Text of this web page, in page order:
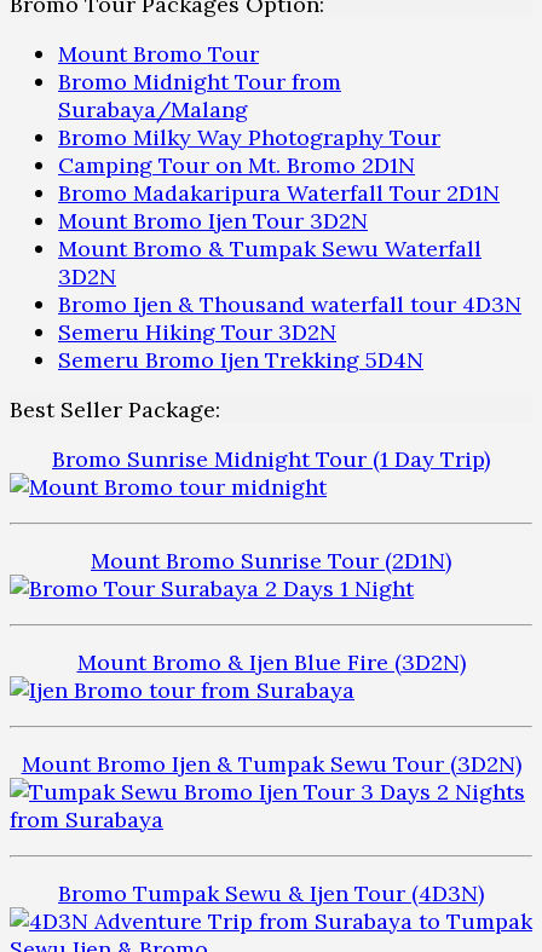
Mount Bromo Tour
Bromo Midnight Tour from
Surabaya/Malang
Bromo Milky Way Photography Tour
Camping Tour on Mt. Bromo 2D1N
Bromo Madakaripura Waterfall Tour 2D1N
Mount Bromo Ijen Tour 3D2N
Mount Bromo & Tumpak Sewu Waterfall
3D2N
Bromo Ijen & Thousand waterfall tour 4D3N
Semeru Hiking Tour 3D2N
Semeru Bromo Ijen Trekking 5D4N
Best Seller Package:
Bromo Sunrise Midnight Tour (1 Day Trip)
Mount Bromo Sunrise Tour (2D1N)
Mount Bromo & Ijen Blue Fire (3D2N)
Mount Bromo Ijen & Tumpak Sewu Tour (3D2N)
Bromo Tumpak Sewu & Ijen Tour (4D3N)